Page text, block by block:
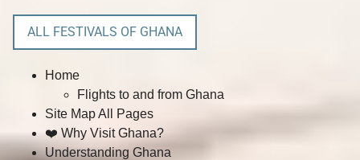
ALL FESTIVALS OF GHANA
Home
Flights to and from Ghana
Site Map All Pages
❤️ Why Visit Ghana?
Understanding Ghana